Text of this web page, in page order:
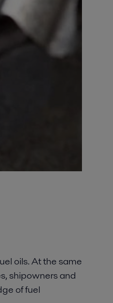
oils. At the same
shipowners and
of fuel